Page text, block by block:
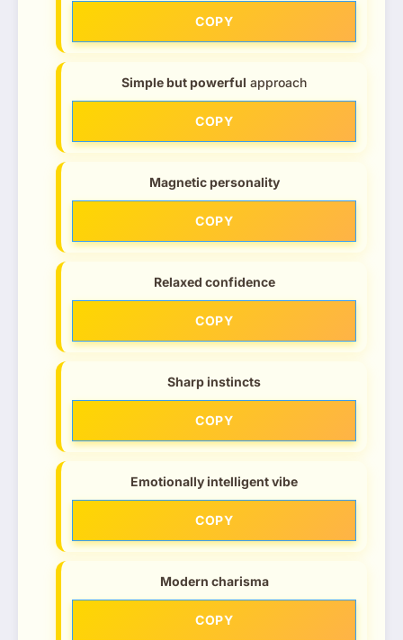
COPY
Simple but powerful approach
COPY
Magnetic personality
COPY
Relaxed confidence
COPY
Sharp instincts
COPY
Emotionally intelligent vibe
COPY
Modern charisma
COPY